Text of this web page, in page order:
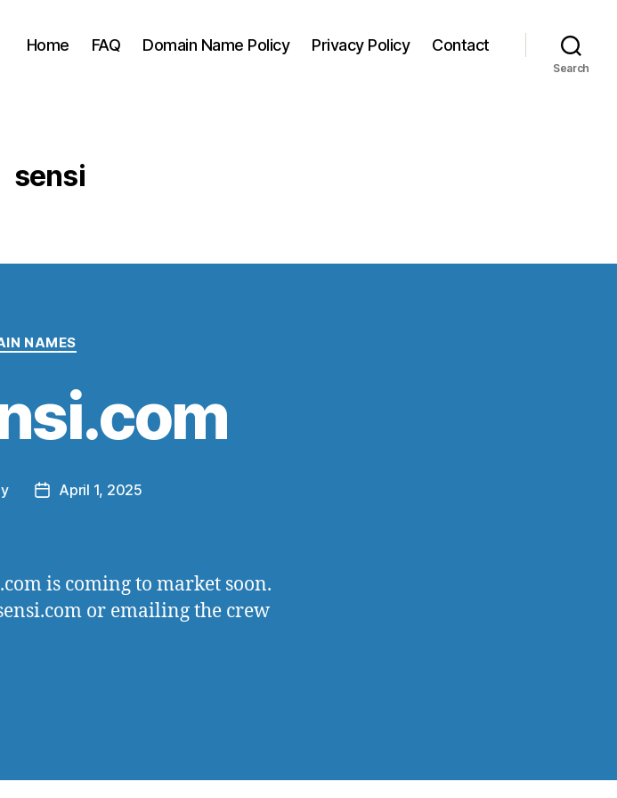
Home FAQ Domain Name Policy Privacy Policy Contact
Search
sensi
Categories
NAMES
PostApril 1, 2025
is coming to market soon.
or emailing the crew